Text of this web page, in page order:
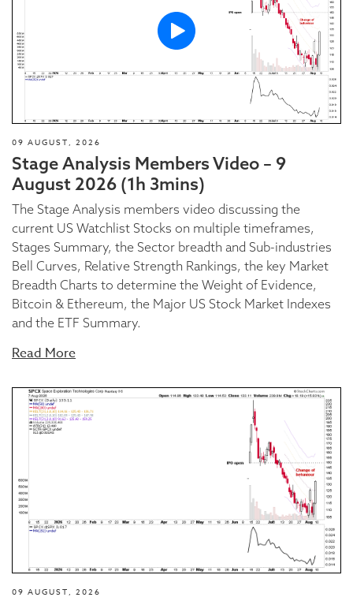
09 AUGUST, 2026
Stage Analysis Members Video – 9
August 2026 (1h 3mins)
The Stage Analysis members video discussing the
current US Watchlist Stocks on multiple timeframes,
Stages Summary, the Sector breadth and Sub-industries
Bell Curves, Relative Strength Rankings, the key Market
Breadth Charts to determine the Weight of Evidence,
Bitcoin & Ethereum, the Major US Stock Market Indexes
and the ETF Summary.
Read More
09 AUGUST, 2026